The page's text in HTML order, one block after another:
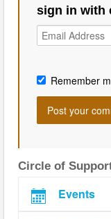
sign in with
Remember
Circle of
Events